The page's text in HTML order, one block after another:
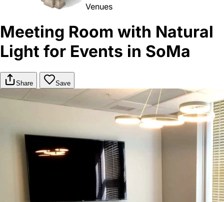
Venues
Meeting Room with Natural
Light for Events in SoMa
Share Save